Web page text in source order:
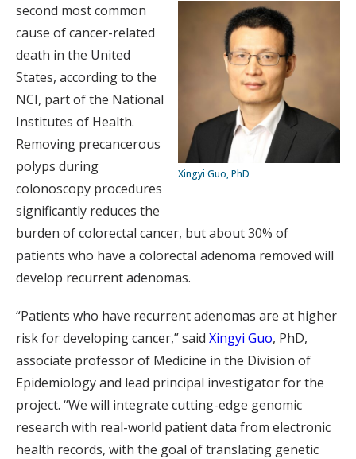
Xingyi Guo, PhD
second most common
cause of cancer-related
death in the United
States, according to the
NCI, part of the National
Institutes of Health.
Removing precancerous
polyps during
colonoscopy procedures
significantly reduces the
burden of colorectal cancer, but about 30% of
patients who have a colorectal adenoma removed will
develop recurrent adenomas.
“Patients who have recurrent adenomas are at higher
risk for developing cancer,” said Xingyi Guo, PhD,
associate professor of Medicine in the Division of
Epidemiology and lead principal investigator for the
project. “We will integrate cutting-edge genomic
research with real-world patient data from electronic
health records, with the goal of translating genetic